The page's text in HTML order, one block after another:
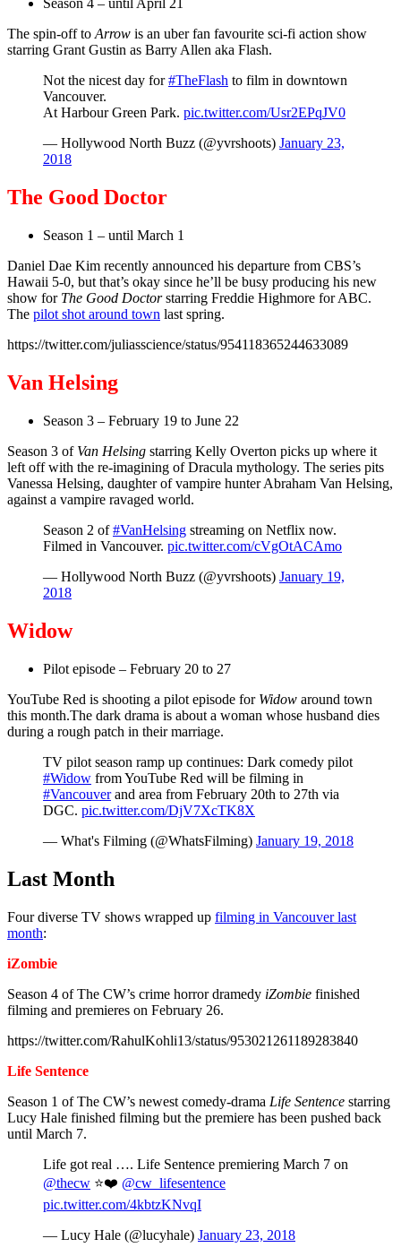
Season 4 – until April 21
The spin-off toArrow is an uber fan favourite sci-fi action show
starring Grant Gustin as Barry Allen aka Flash.
Not the nicest day for#TheFlash to film in downtown
Vancouver.
At Harbour Green Park. pic.twitter.com/Usr2EPqJV0
— Hollywood North Buzz (@yvrshoots) January 23,
2018
The Good Doctor
Season 1 – until March 1
Daniel Dae Kim recently announced his departure from CBS’s
Hawaii 5-0, but that’s okay since he’ll be busy producing his new
show for The Good Doctorstarring Freddie Highmore for ABC.
The pilot shot around town last spring.
https://twitter.com/juliasscience/status/954118365244633089
Van Helsing
Season 3 – February 19 to June 22
Season 3 of Van Helsing starring Kelly Overton picks up where it
left off with the re-imagining of Dracula mythology. The series pits
Vanessa Helsing, daughter of vampire hunter Abraham Van Helsing,
against a vampire ravaged world.
Season 2 of#VanHelsing streaming on Netflix now.
Filmed in Vancouver. pic.twitter.com/cVgOtACAmo
— Hollywood North Buzz (@yvrshoots) January 19,
2018
Widow
Pilot episode – February 20 to 27
YouTube Red is shooting a pilot episode for Widow around town
this month.The dark drama is about a woman whose husband dies
during a rough patch in their marriage.
TV pilot season ramp up continues: Dark comedy pilot
#Widow from YouTube Red will be filming in
#Vancouverand area from February 20th to 27th via
DGC. pic.twitter.com/DjV7XcTK8X
— What's Filming (@WhatsFilming) January 19, 2018
Last Month
Four diverse TV shows wrapped up filming in Vancouver last
month:
iZombie
Season 4 of The CW’s crime horror dramedy iZombie finished
filming and premieres on February 26.
https://twitter.com/RahulKohli13/status/953021261189283840
Life Sentence
Season 1 of The CW’s newest comedy-drama Life Sentence starring
Lucy Hale finished filming but the premiere has been pushed back
until March 7.
Life got real …. Life Sentence premiering March 7 on
@thecw ⭐️❤️ @cw_lifesentence
pic.twitter.com/4kbtzKNvqI
— Lucy Hale (@lucyhale) January 23, 2018